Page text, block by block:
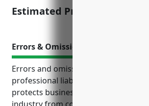
Estimated Pricing: $4,000 –
Errors & Omissions Insurance
Errors and omissions insurance, also
professional liability insurance or
protects businesses in the grain and